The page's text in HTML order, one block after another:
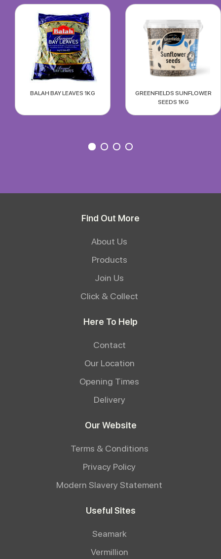
BALAH BAY LEAVES 1KG
GREENFIELDS SUNFLOWER
SEEDS 1KG
Find Out More
About Us
Products
Join Us
Click & Collect
Here To Help
Contact
Our Location
Opening Times
Delivery
Our Website
Terms & Conditions
Privacy Policy
Modern Slavery Statement
Useful Sites
Seamark
Vermillion